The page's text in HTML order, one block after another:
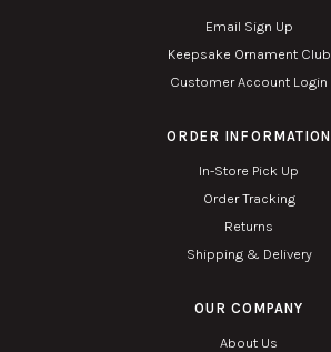
Email Sign Up
Keepsake Ornament Club
Customer Account Login
ORDER INFORMATION
In-Store Pick Up
Order Tracking
Returns
Shipping & Delivery
OUR COMPANY
About Us